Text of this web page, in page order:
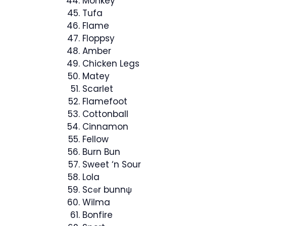
Tufa
Flame
Floppsy
Amber
Chicken Legs
Matey
Scarlet
Flamefoot
Cottonball
Cinnamon
Fellow
Burn Bun
Sweet ‘n Sour
Lola
Sc๏r bunnψ
Wilma
Bonfire